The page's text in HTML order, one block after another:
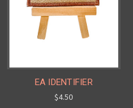
EA IDENTIFIER
$4.50